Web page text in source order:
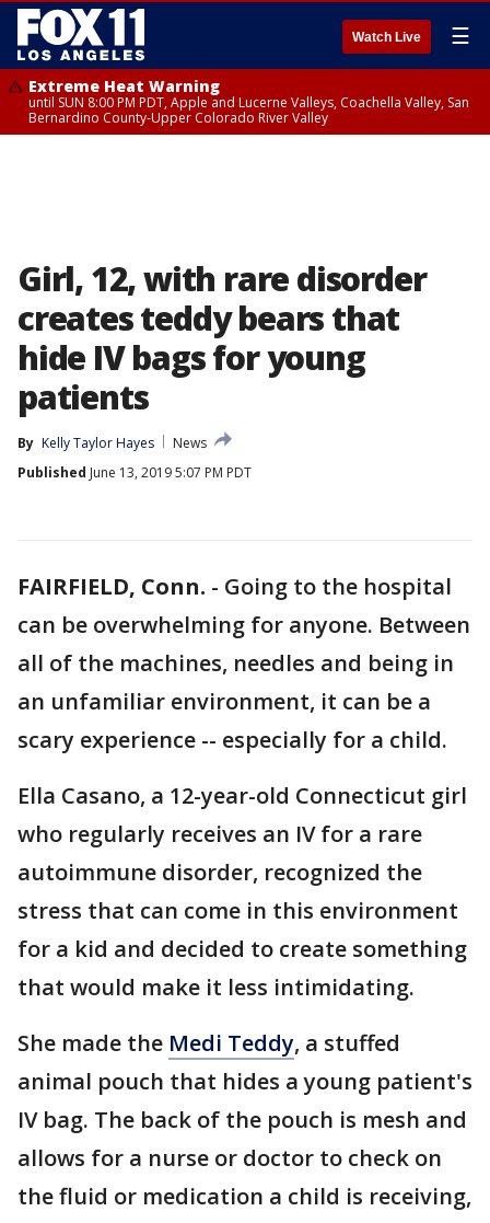
Watch Live ☰
Extreme Heat Warning
until SUN 8:00 PM PDT, Apple and Lucerne Valleys, Coachella Valley, San
Bernardino County-Upper Colorado River Valley
Girl, 12, with rare disorder
creates teddy bears that
hide IV bags for young
patients
By Kelly Taylor Hayes
News
Published June 13, 2019 5:07 PM PDT
FAIRFIELD, Conn. - Going to the hospital
can be overwhelming for anyone. Between
all of the machines, needles and being in
an unfamiliar environment, it can be a
scary experience -- especially for a child.
Ella Casano, a 12-year-old Connecticut girl
who regularly receives an IV for a rare
autoimmune disorder, recognized the
stress that can come in this environment
for a kid and decided to create something
that would make it less intimidating.
She made the Medi Teddy, a stuffed
animal pouch that hides a young patient's
IV bag. The back of the pouch is mesh and
allows for a nurse or doctor to check on
the fluid or medication a child is receiving,